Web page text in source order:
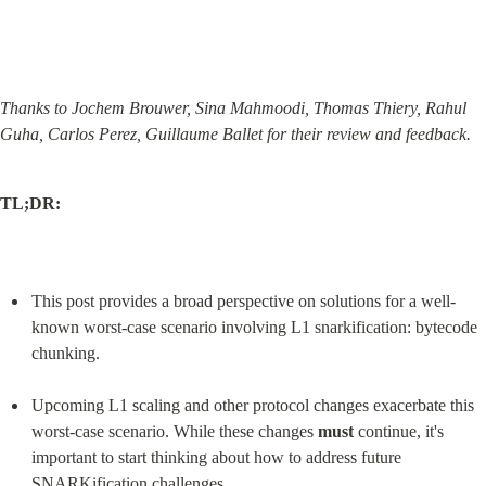
Thanks to Jochem Brouwer, Sina Mahmoodi, Thomas Thiery, Rahul
Guha, Carlos Perez, Guillaume Ballet for their review and feedback.
TL;DR:
This post provides a broad perspective on solutions for a well-
known worst-case scenario involving L1 snarkification: bytecode
chunking.
Upcoming L1 scaling and other protocol changes exacerbate this
worst-case scenario. While these changes must continue, it's
important to start thinking about how to address future